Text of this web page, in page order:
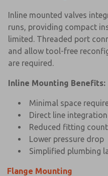
Inline mounted valves
runs, providing compact
limited. Threaded port
and allow tool-free
are required.
Inline Mounting Benefits:
Minimal space
Direct line integration
Reduced fitting count
Lower pressure drop
Simplified plumbing
Flange Mounting